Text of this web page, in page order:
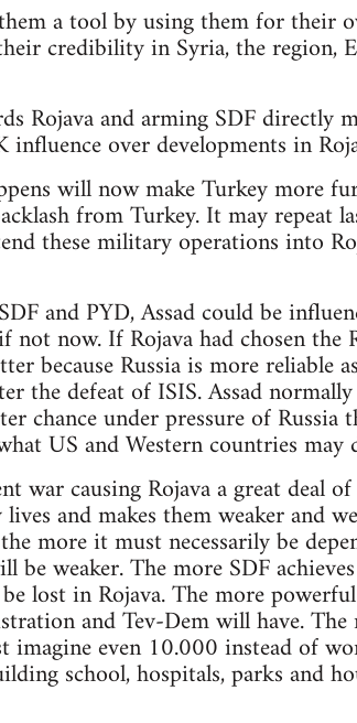
a tool by using them for their
credibility in Syria, the region,
Rojava and arming SDF directly
over developments in
will now make Turkey more
from Turkey. It may repeat
these military operations into
and PYD, Assad could be
now. If Rojava had chosen the
because Russia is more reliable
the defeat of ISIS. Assad
chance under pressure of Russia
US and Western countries may
war causing Rojava a great deal
and makes them weaker and
more it must necessarily be
weaker. The more SDF
lost in Rojava. The more
and Tev-Dem will have.
imagine even 10.000 instead of
school, hospitals, parks and